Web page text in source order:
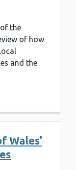
the
of how
and the
Wales’